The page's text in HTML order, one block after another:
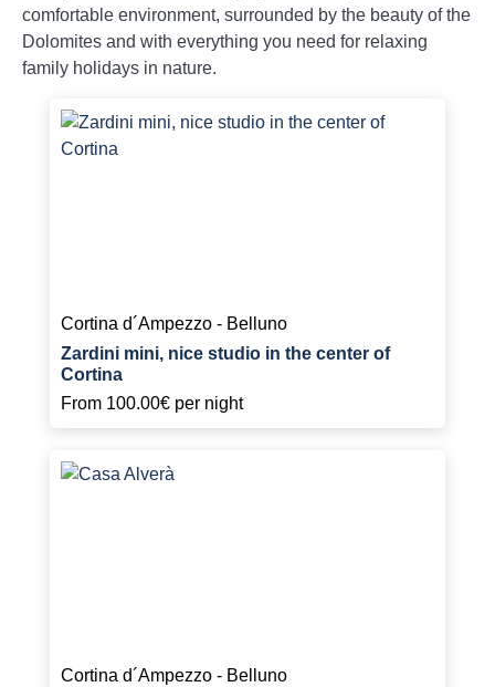
comfortable environment, surrounded by the beauty of the
Dolomites and with everything you need for relaxing
family holidays in nature.
Cortina d´Ampezzo - Belluno
Zardini mini, nice studio in the center of
Cortina
From 100.00€ per night
Cortina d´Ampezzo - Belluno